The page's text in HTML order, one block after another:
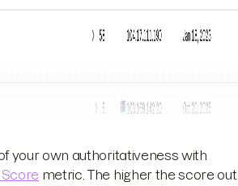
your own authoritativeness with
metric. The higher the score out